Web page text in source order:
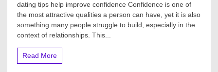
can
dating
tips
dating tips help improve confidence Confidence is one of
the most attractive qualities a person can have, yet it is also
something many people struggle to build, especially in the
context of relationships. This...
Read More